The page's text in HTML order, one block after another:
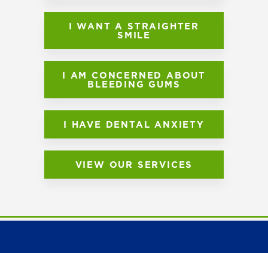
I WANT A STRAIGHTER
SMILE
I AM CONCERNED ABOUT
BLEEDING GUMS
I HAVE DENTAL ANXIETY
VIEW OUR SERVICES